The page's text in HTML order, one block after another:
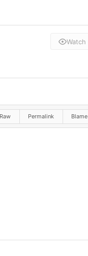
Watch
Raw Permalink Blame